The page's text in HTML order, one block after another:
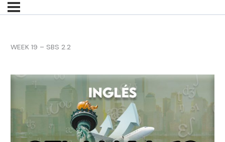
WEEK 19 – SBS 2.2